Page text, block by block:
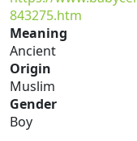
843275.htm
Meaning
Ancient
Origin
Muslim
Gender
Boy